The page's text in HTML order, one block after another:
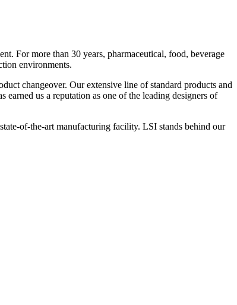
For more than 30 years, pharmaceutical, food, beverage
environments.
changeover. Our extensive line of standard products and
us a reputation as one of the leading designers of
of-the-art manufacturing facility. LSI stands behind our